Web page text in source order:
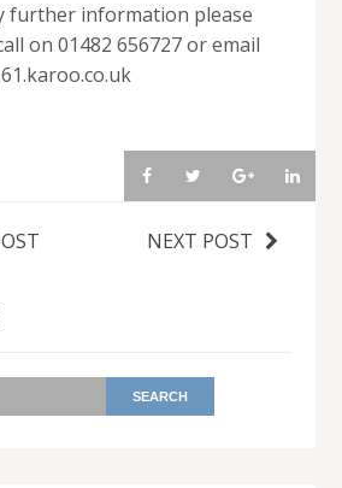
further information please
on 01482 656727 or email
NEXT POST